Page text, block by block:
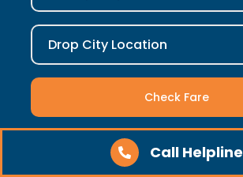
Call Helpline
Drop City Location
Check Fare